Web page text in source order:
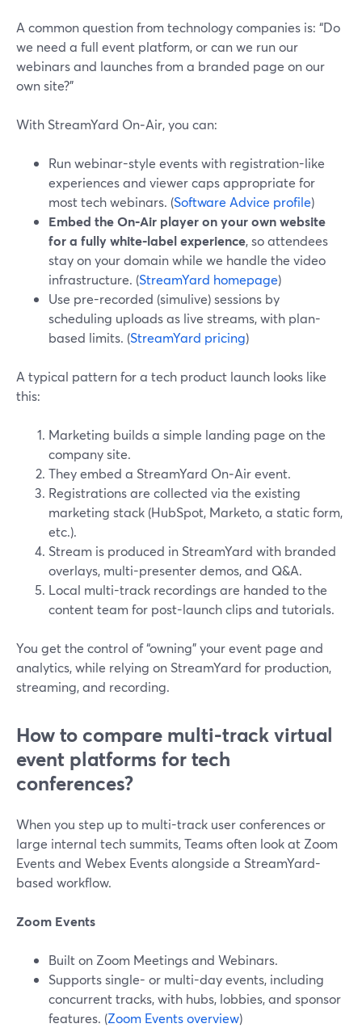
A common question from technology companies is: “Do
we need a full event platform, or can we run our
webinars and launches from a branded page on our
own site?”
With StreamYard On‑Air, you can:
Run webinar-style events with registration-like
experiences and viewer caps appropriate for
most tech webinars. (Software Advice profile)
Embed the On‑Air player on your own website
for a fully white‑label experience, so attendees
stay on your domain while we handle the video
infrastructure. (StreamYard homepage)
Use pre-recorded (simulive) sessions by
scheduling uploads as live streams, with plan-
based limits. (StreamYard pricing)
A typical pattern for a tech product launch looks like
this:
Marketing builds a simple landing page on the
company site.
They embed a StreamYard On‑Air event.
Registrations are collected via the existing
marketing stack (HubSpot, Marketo, a static form,
etc.).
Stream is produced in StreamYard with branded
overlays, multi-presenter demos, and Q&A.
Local multi-track recordings are handed to the
content team for post-launch clips and tutorials.
You get the control of “owning” your event page and
analytics, while relying on StreamYard for production,
streaming, and recording.
How to compare multi-track virtual
event platforms for tech
conferences?
When you step up to multi-track user conferences or
large internal tech summits, Teams often look at Zoom
Events and Webex Events alongside a StreamYard-
based workflow.
Zoom Events
Built on Zoom Meetings and Webinars.
Supports single- or multi-day events, including
concurrent tracks, with hubs, lobbies, and sponsor
features. (Zoom Events overview)